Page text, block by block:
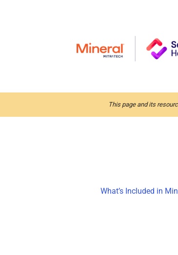
This page and its
What’s Included in